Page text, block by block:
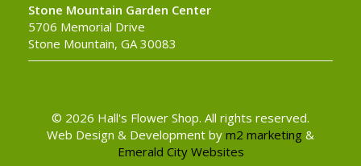
Stone Mountain Garden Center
5706 Memorial Drive
Stone Mountain, GA 30083
© 2026 Hall's Flower Shop. All rights reserved.
Web Design & Development by m2 marketing &
Emerald City Websites